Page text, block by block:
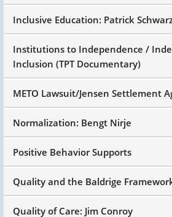
Inclusive Education: Patrick
Institutions to Independence /
Inclusion (TPT Documentary)
METO Lawsuit/Jensen Settlement
Normalization: Bengt Nirje
Positive Behavior Supports
Quality and the Baldrige
Quality of Care: Jim Conroy